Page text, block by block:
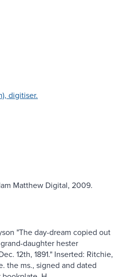
digitiser.
Matthew Digital, 2009.
"The day-dream copied out
daughter hester
12th, 1891." Inserted: Ritchie,
the ms., signed and dated